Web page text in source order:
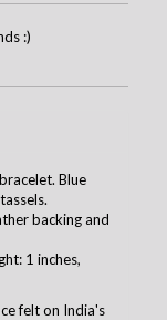
:)
Blue
backing and
1 inches,
felt on India's